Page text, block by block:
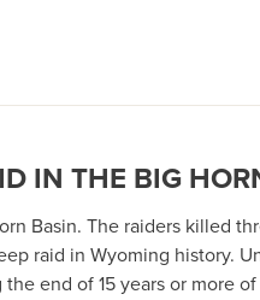
IN THE BIG
Basin. The raiders killed
raid in Wyoming history.
end of 15 years or more